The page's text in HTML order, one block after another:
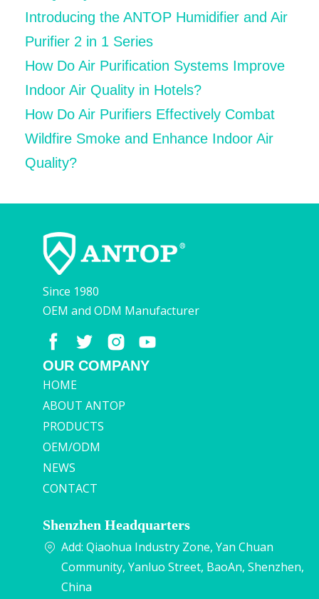
Introducing the ANTOP Humidifier and Air
Purifier 2 in 1 Series
How Do Air Purification Systems Improve
Indoor Air Quality in Hotels?
How Do Air Purifiers Effectively Combat
Wildfire Smoke and Enhance Indoor Air
Quality?
Since 1980
OEM and ODM Manufacturer
OUR COMPANY
HOME
ABOUT ANTOP
PRODUCTS
OEM/ODM
NEWS
CONTACT
Shenzhen Headquarters
Add: Qiaohua Industry Zone, Yan Chuan
Community, Yanluo Street, BaoAn, Shenzhen,
China